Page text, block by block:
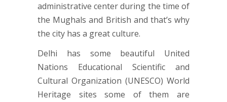
administrative center during the time of
the Mughals and British and that’s why
the city has a great culture.
Delhi has some beautiful United
Nations Educational Scientific and
Cultural Organization (UNESCO) World
Heritage sites some of them are